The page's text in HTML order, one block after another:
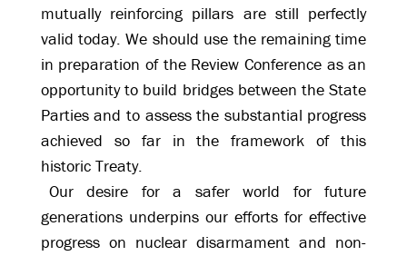
mutually reinforcing pillars are still perfectly
valid today. We should use the remaining time
in preparation of the Review Conference as an
opportunity to build bridges between the State
Parties and to assess the substantial progress
achieved so far in the framework of this
historic Treaty.
Our desire for a safer world for future
generations underpins our efforts for effective
progress on nuclear disarmament and non-